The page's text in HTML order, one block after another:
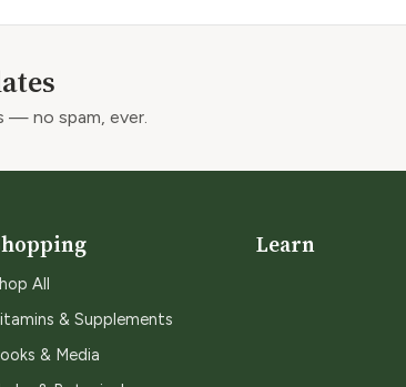
— no spam, ever.
All
& Supplements
& Media
Learn